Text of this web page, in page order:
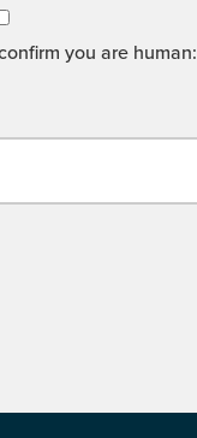
you are human: